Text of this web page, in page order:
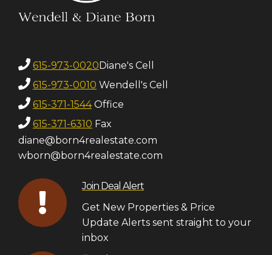
615-973-0020Diane's Cell
615-973-0010 Wendell's Cell
615-371-1544Office
615-371-6310 Fax
diane@born4realestate.com
wborn@born4realestate.com
Join Deal Alert
Get New Properties & Price
Update Alerts sent straight to your
inbox